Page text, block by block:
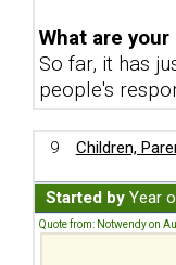
What are
So far, it has
people's
9 Children,
Started by Year
Quote from: Notwendy on